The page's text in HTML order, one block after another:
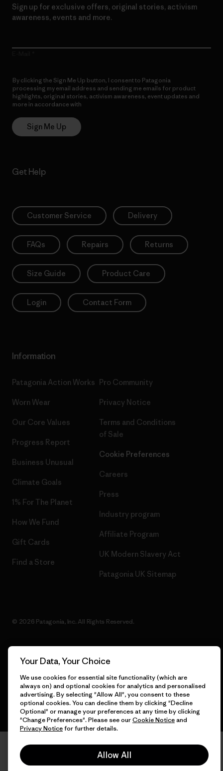
Sign up for exclusive offers, original stories, activism
awareness, events and more.
By clicking the Sign Me Up button, I consent to Patagonia
processing my email address and sending me emails for product
highlights, original stories, activism awareness, event updates and
more in accordance with
Sign Me Up
Get Help
Customer Service Delivery
FAQs Repairs Returns
Size Guide Product Care
Login Contact Form
Information
Patagonia Action Works
Worn Wear
Our Core Values
Progress Report
Business Unusual
Climate Goals
1% For The Planet
How We Fund
Gift Cards
Find a Store
Pro Community
Privacy Notice
Terms and Conditions
of Sale
Cookie Preferences
Careers
Press
Industry program
Affiliate Program
UK Modern Slavery Act
Patagonia UK Sitemap
© 2026 Patagonia, Inc. All Rights Reserved.
English
Your Data, Your Choice
We use cookies for essential site functionality (which are
always on) and optional cookies for analytics and personalised
advertising. By selecting "Allow All", you consent to these
optional cookies. You can decline them by clicking "Decline
Optional" or manage your preferences at any time by clicking
"Change Preferences". Please see ourCookie Noticeand
Privacy Noticefor further details.
Allow All